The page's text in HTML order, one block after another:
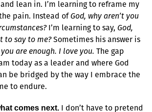
lean in. I’m learning to reframe my
pain. Instead ofGod, why aren’t you
I’m learning to say, God,
to say to me?Sometimes his answer is
are enough. I love you. The gap
today as a leader and where God
be bridged by the way I embrace the
to endure.
comes next. I don’t have to pretend